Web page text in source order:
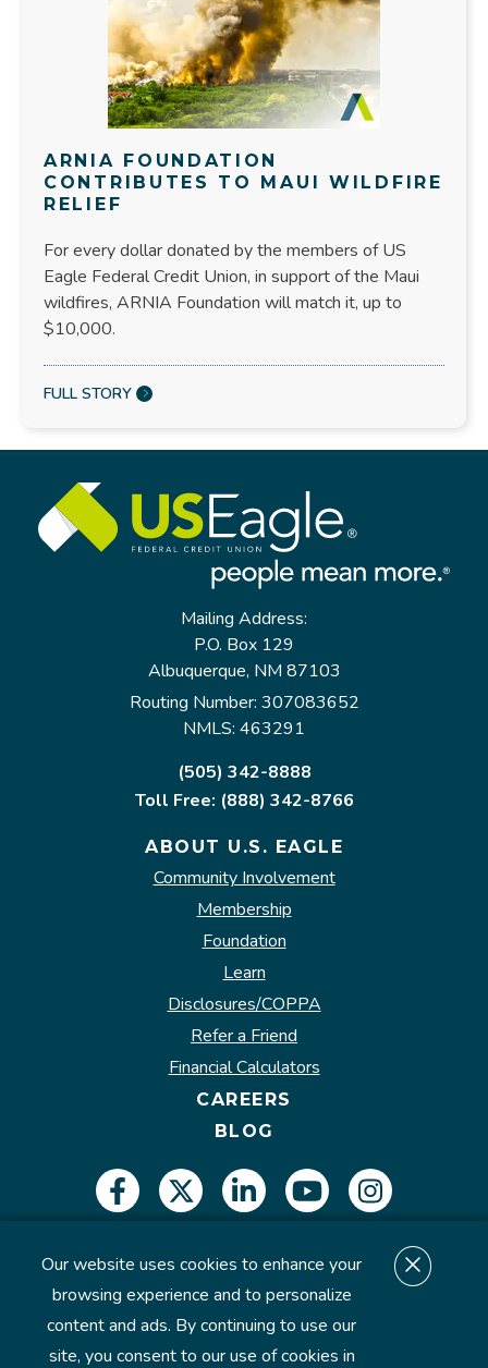
Our website uses cookies to enhance your
browsing experience and to personalize
content and ads. By continuing to use our
site, you consent to our use of cookies in
ARNIA FOUNDATION
CONTRIBUTES TO MAUI WILDFIRE
RELIEF
For every dollar donated by the members of US
Eagle Federal Credit Union, in support of the Maui
wildfires, ARNIA Foundation will match it, up to
$10,000.
FULL STORY
Mailing Address:
P.O. Box 129
Albuquerque, NM 87103
Routing Number: 307083652
NMLS: 463291
(505) 342-8888
Toll Free: (888) 342-8766
ABOUT U.S. EAGLE
Community Involvement
Membership
Foundation
Learn
Disclosures/COPPA
Refer a Friend
Financial Calculators
CAREERS
BLOG
Insured by NCUA.